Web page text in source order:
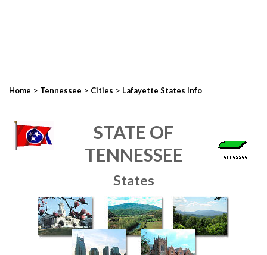
Home > Tennessee > Cities > Lafayette States Info
STATE OF
TENNESSEE
States